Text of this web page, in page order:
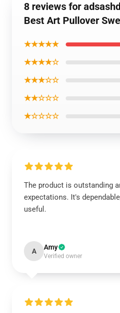
8 reviews for
Best Art Pullover
★★★★★
★★★★☆
★★★☆☆
★★☆☆☆
★☆☆☆☆
The product is outstanding
expectations. It's
useful.
A Amy
Verified owner